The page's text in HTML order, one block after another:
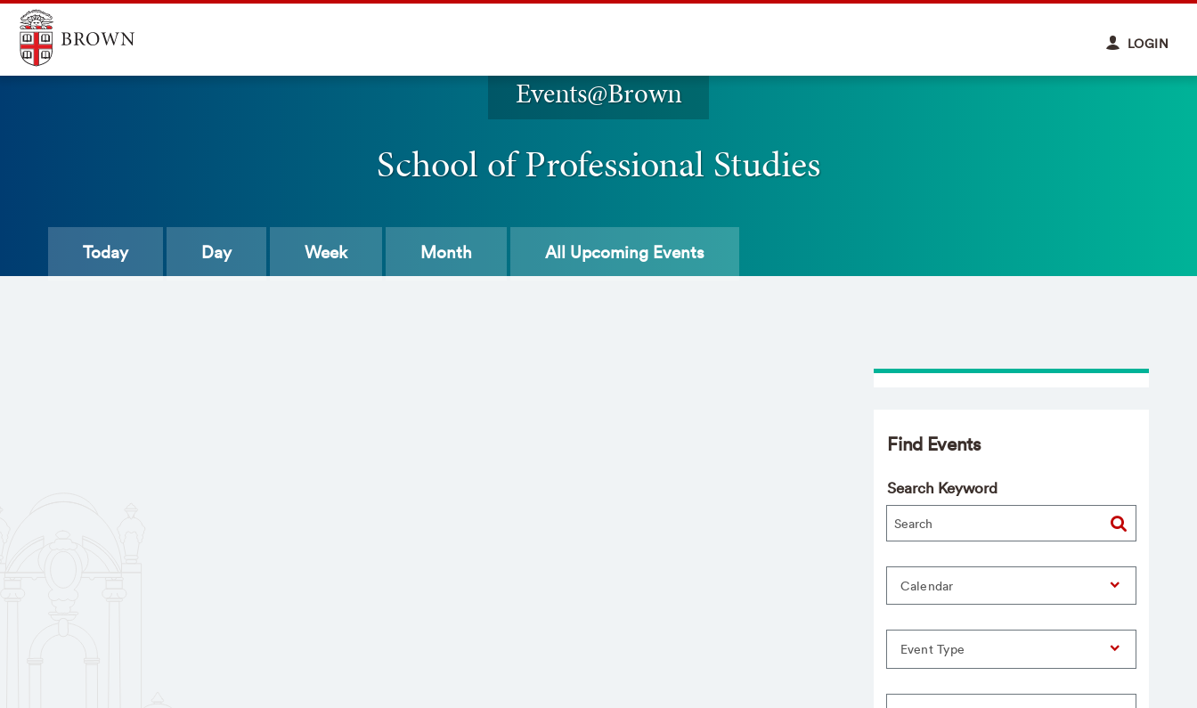
LOGIN
Events@Brown
School of Professional Studies
Today Day Week Month All Upcoming Events
Find Events
Search Keyword
Calendar
Event Type